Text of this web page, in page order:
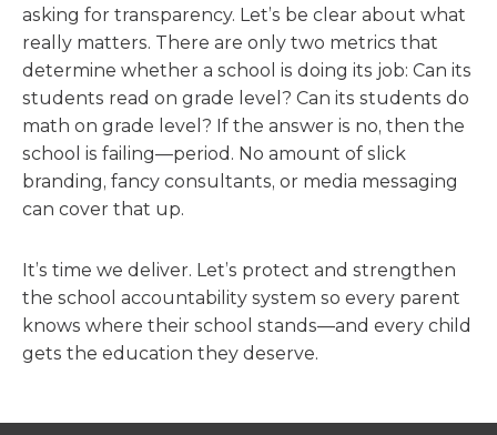
asking for transparency. Let’s be clear about what
really matters. There are only two metrics that
determine whether a school is doing its job: Can its
students read on grade level? Can its students do
math on grade level? If the answer is no, then the
school is failing—period. No amount of slick
branding, fancy consultants, or media messaging
can cover that up.
It’s time we deliver. Let’s protect and strengthen
the school accountability system so every parent
knows where their school stands—and every child
gets the education they deserve.